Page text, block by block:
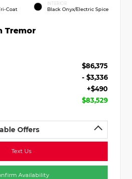
Coat
INTERIOR
Black Onyx/Electric Spice
Tremor
$86,375
- $3,336
+$490
$83,529
Offers
Text Us
Availability